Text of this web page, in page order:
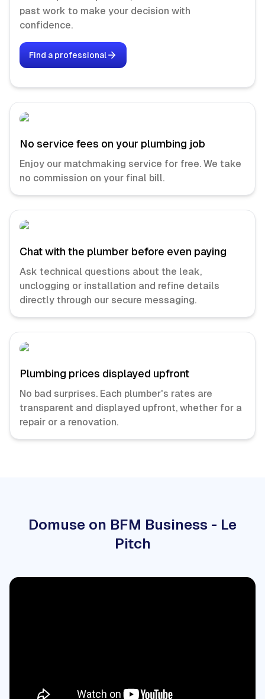
past work to make your decision with
confidence.
Find a professional
No service fees on your plumbing job
Enjoy our matchmaking service for free. We take
no commission on your final bill.
Chat with the plumber before even paying
Ask technical questions about the leak,
unclogging or installation and refine details
directly through our secure messaging.
Plumbing prices displayed upfront
No bad surprises. Each plumber's rates are
transparent and displayed upfront, whether for a
repair or a renovation.
Domuse on BFM Business - Le
Pitch